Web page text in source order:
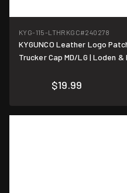
KYG-115-LTHRKGC#240278
KYGUNCO Leather Logo
Trucker Cap MD/LG | Loden &
$19.99